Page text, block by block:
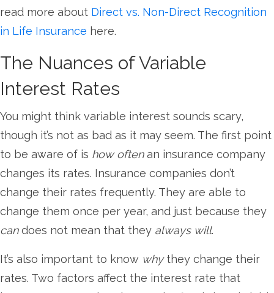
read more about Direct vs. Non-Direct Recognition
in Life Insurance here.
The Nuances of Variable
Interest Rates
You might think variable interest sounds scary,
though it’s not as bad as it may seem. The first point
to be aware of is how oftenan insurance company
changes its rates. Insurance companies don’t
change their rates frequently. They are able to
change them once per year, and just because they
candoes not mean that they always will.
It’s also important to know whythey change their
rates. Two factors affect the interest rate that